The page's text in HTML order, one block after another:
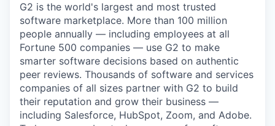
G2 is the world's largest and most trusted
software marketplace. More than 100 million
people annually — including employees at all
Fortune 500 companies — use G2 to make
smarter software decisions based on authentic
peer reviews. Thousands of software and services
companies of all sizes partner with G2 to build
their reputation and grow their business —
including Salesforce, HubSpot, Zoom, and Adobe.